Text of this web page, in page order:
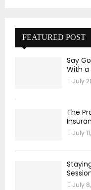
FEATURED POST
Say
With a
July
The
July
July